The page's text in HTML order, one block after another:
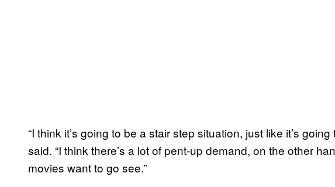
“I think it’s going to be a stair step situation, just like it’s
said. “I think there’s a lot of pent-up demand, on the other
movies want to go see.”